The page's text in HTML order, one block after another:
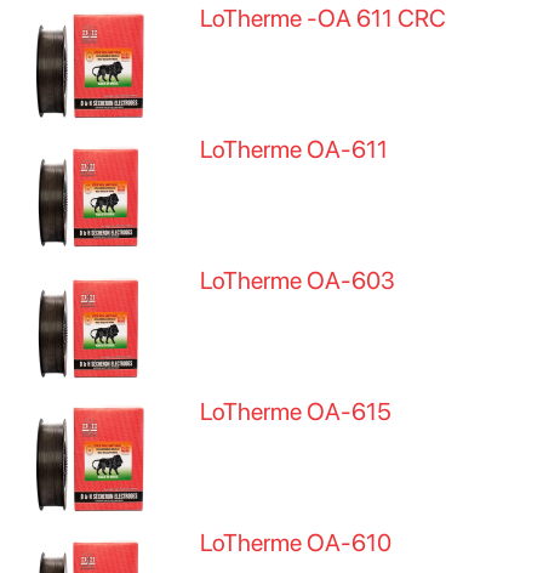
LoTherme -OA 611 CRC
LoTherme OA-611
LoTherme OA-603
LoTherme OA-615
LoTherme OA-610